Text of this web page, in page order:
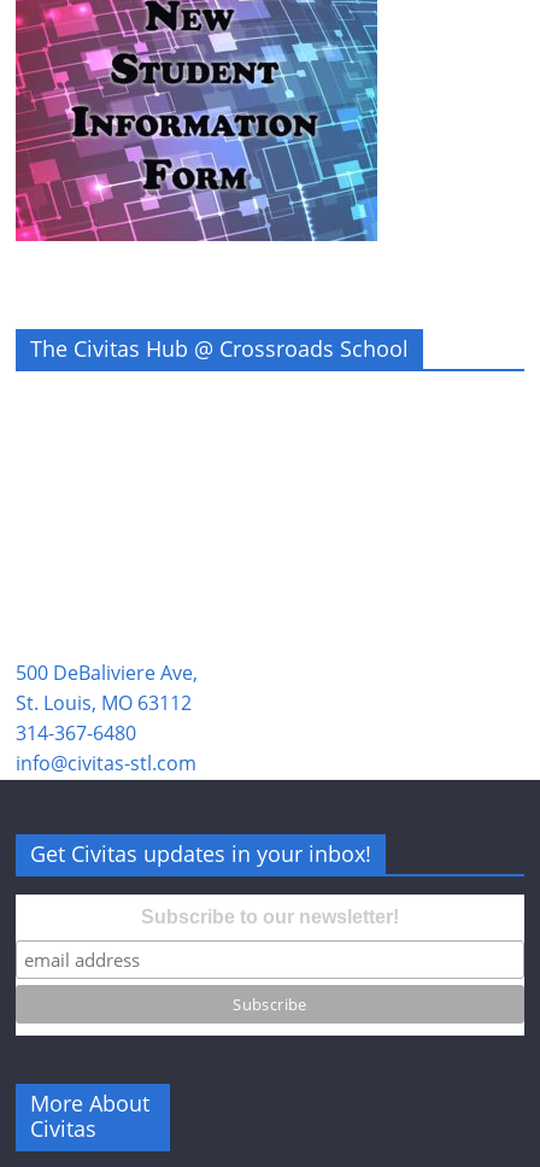
The Civitas Hub @ Crossroads School
500 DeBaliviere Ave,
St. Louis, MO 63112
314-367-6480
info@civitas-stl.com
Get Civitas updates in your inbox!
Subscribe to our newsletter!
More About
Civitas